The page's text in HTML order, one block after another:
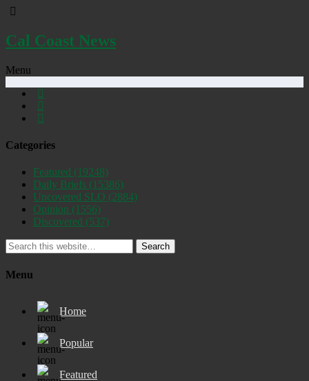
Cal Coast News
Menu
Categories
Featured (19248)
Daily Briefs (15386)
Uncovered SLO (2884)
Opinion (1556)
Discovered (537)
Search
Menu
Home
Popular
Featured